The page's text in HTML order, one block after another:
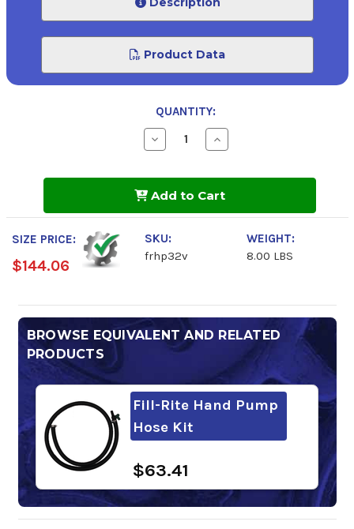
Product Data
QUANTITY:
Decrease
Quantity
Fill-
Fluid
Hand
Pump
Increase
Quantity
Fill-
Fluid
Hand
Pump
Add to Cart
SIZE PRICE:
$144.06
SKU:
frhp32v
WEIGHT:
8.00 LBS
BROWSE EQUIVALENT AND RELATED
PRODUCTS
Fill-Rite Hand Pump
Hose Kit
$63.41